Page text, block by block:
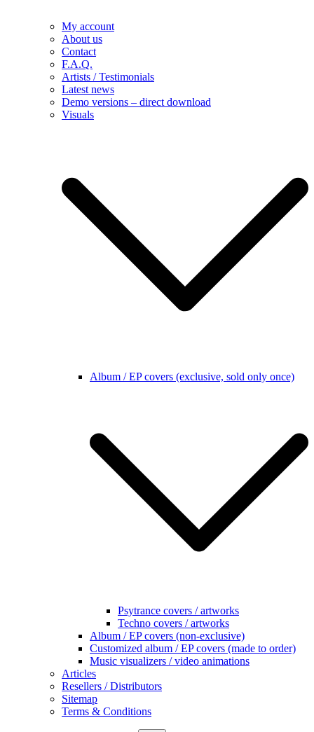
My account
About us
Contact
F.A.Q.
Artists / Testimonials
Latest news
Demo versions – direct download
Visuals
Album / EP covers (exclusive, sold only once)
Psytrance covers / artworks
Techno covers / artworks
Album / EP covers (non-exclusive)
Customized album / EP covers (made to order)
Music visualizers / video animations
Articles
Resellers / Distributors
Sitemap
Terms & Conditions